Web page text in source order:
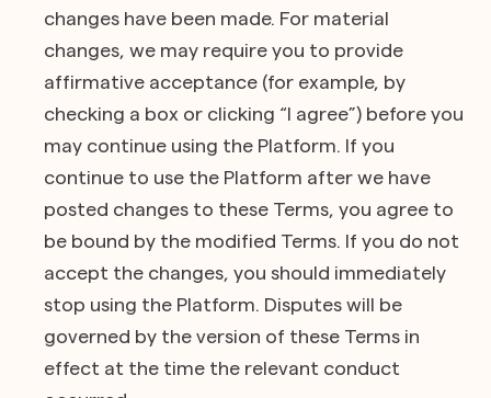
changes have been made. For material
changes, we may require you to provide
affirmative acceptance (for example, by
checking a box or clicking “I agree”) before you
may continue using the Platform. If you
continue to use the Platform after we have
posted changes to these Terms, you agree to
be bound by the modified Terms. If you do not
accept the changes, you should immediately
stop using the Platform. Disputes will be
governed by the version of these Terms in
effect at the time the relevant conduct